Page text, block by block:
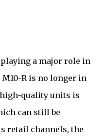
a major role in
R is no longer in
quality units is
can still be
retail channels, the